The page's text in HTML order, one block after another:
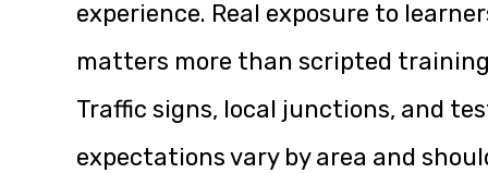
experience. Real exposure to
matters more than scripted
Traffic signs, local junctions, and
expectations vary by area and